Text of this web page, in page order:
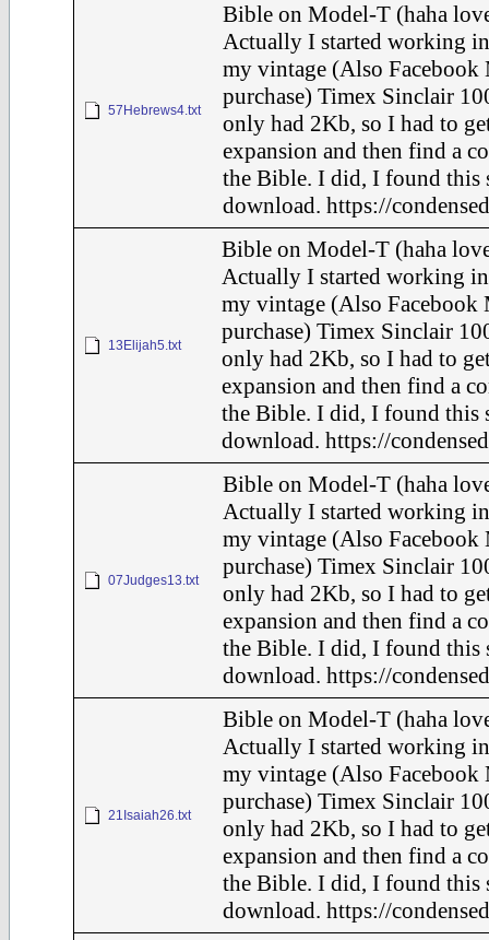
57Hebrews4.txt
Bible on Model-T (haha
Actually I started working
my vintage (Also Facebook
purchase) Timex Sinclair
only had 2Kb, so I had to
expansion and then find a
the Bible. I did, I found this
download. https://
13Elijah5.txt
Bible on Model-T (haha
Actually I started working
my vintage (Also Facebook
purchase) Timex Sinclair
only had 2Kb, so I had to
expansion and then find a
the Bible. I did, I found this
download. https://
07Judges13.txt
Bible on Model-T (haha
Actually I started working
my vintage (Also Facebook
purchase) Timex Sinclair
only had 2Kb, so I had to
expansion and then find a
the Bible. I did, I found this
download. https://
21Isaiah26.txt
Bible on Model-T (haha
Actually I started working
my vintage (Also Facebook
purchase) Timex Sinclair
only had 2Kb, so I had to
expansion and then find a
the Bible. I did, I found this
download. https://